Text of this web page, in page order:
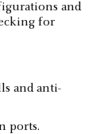
and
for
and anti-
ports.